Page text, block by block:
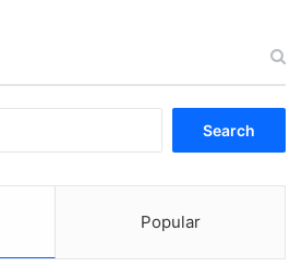
Popular